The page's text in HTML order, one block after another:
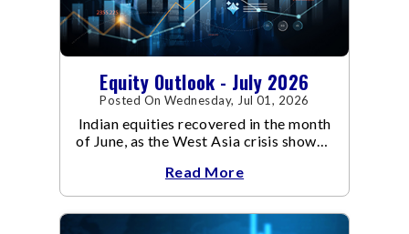
Equity Outlook - July 2026
Posted On Wednesday, Jul 01, 2026
Indian equities recovered in the month
of June, as the West Asia crisis showed
Read More